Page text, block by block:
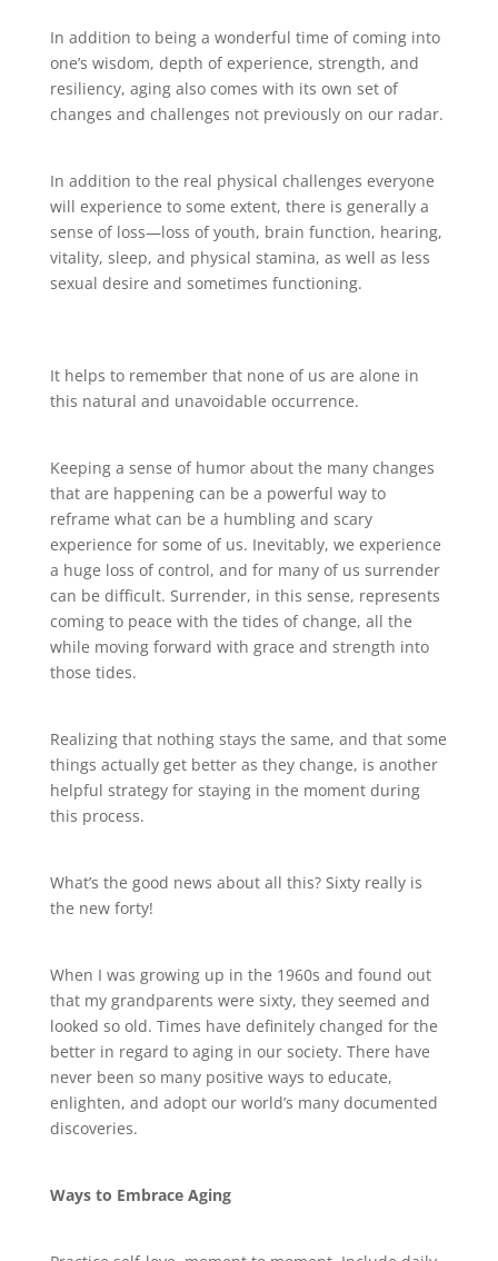
In addition to being a wonderful time of coming into
one’s wisdom, depth of experience, strength, and
resiliency, aging also comes with its own set of
changes and challenges not previously on our radar.
In addition to the real physical challenges everyone
will experience to some extent, there is generally a
sense of loss—loss of youth, brain function, hearing,
vitality, sleep, and physical stamina, as well as less
sexual desire and sometimes functioning.
It helps to remember that none of us are alone in
this natural and unavoidable occurrence.
Keeping a sense of humor about the many changes
that are happening can be a powerful way to
reframe what can be a humbling and scary
experience for some of us. Inevitably, we experience
a huge loss of control, and for many of us surrender
can be difficult. Surrender, in this sense, represents
coming to peace with the tides of change, all the
while moving forward with grace and strength into
those tides.
Realizing that nothing stays the same, and that some
things actually get better as they change, is another
helpful strategy for staying in the moment during
this process.
What’s the good news about all this? Sixty really is
the new forty!
When I was growing up in the 1960s and found out
that my grandparents were sixty, they seemed and
looked so old. Times have definitely changed for the
better in regard to aging in our society. There have
never been so many positive ways to educate,
enlighten, and adopt our world’s many documented
discoveries.
Ways to Embrace Aging